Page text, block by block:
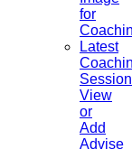
for
Latest
View
or
Add
Advise